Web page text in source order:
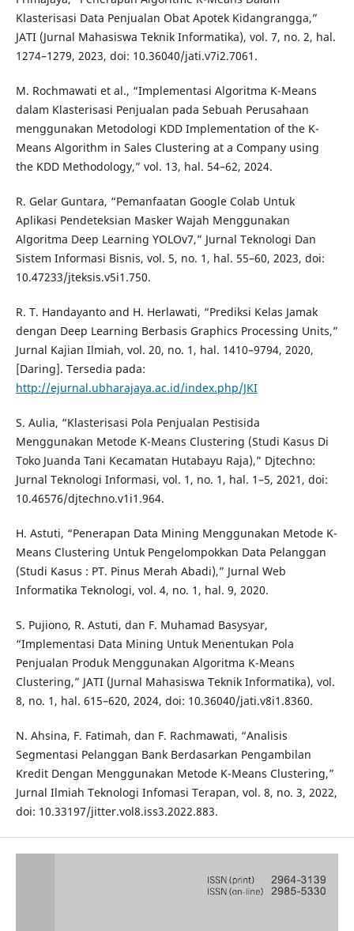
Klasterisasi Data Penjualan Obat Apotek Kidangrangga,”
JATI (Jurnal Mahasiswa Teknik Informatika), vol. 7, no. 2, hal.
1274–1279, 2023, doi: 10.36040/jati.v7i2.7061.
M. Rochmawati et al., “Implementasi Algoritma K-Means
dalam Klasterisasi Penjualan pada Sebuah Perusahaan
menggunakan Metodologi KDD Implementation of the K-
Means Algorithm in Sales Clustering at a Company using
the KDD Methodology,” vol. 13, hal. 54–62, 2024.
R. Gelar Guntara, “Pemanfaatan Google Colab Untuk
Aplikasi Pendeteksian Masker Wajah Menggunakan
Algoritma Deep Learning YOLOv7,” Jurnal Teknologi Dan
Sistem Informasi Bisnis, vol. 5, no. 1, hal. 55–60, 2023, doi:
10.47233/jteksis.v5i1.750.
R. T. Handayanto and H. Herlawati, “Prediksi Kelas Jamak
dengan Deep Learning Berbasis Graphics Processing Units,”
Jurnal Kajian Ilmiah, vol. 20, no. 1, hal. 1410–9794, 2020,
[Daring]. Tersedia pada:
http://ejurnal.ubharajaya.ac.id/index.php/JKI
S. Aulia, “Klasterisasi Pola Penjualan Pestisida
Menggunakan Metode K-Means Clustering (Studi Kasus Di
Toko Juanda Tani Kecamatan Hutabayu Raja),” Djtechno:
Jurnal Teknologi Informasi, vol. 1, no. 1, hal. 1–5, 2021, doi:
10.46576/djtechno.v1i1.964.
H. Astuti, “Penerapan Data Mining Menggunakan Metode K-
Means Clustering Untuk Pengelompokkan Data Pelanggan
(Studi Kasus : PT. Pinus Merah Abadi),” Jurnal Web
Informatika Teknologi, vol. 4, no. 1, hal. 9, 2020.
S. Pujiono, R. Astuti, dan F. Muhamad Basysyar,
“Implementasi Data Mining Untuk Menentukan Pola
Penjualan Produk Menggunakan Algoritma K-Means
Clustering,” JATI (Jurnal Mahasiswa Teknik Informatika), vol.
8, no. 1, hal. 615–620, 2024, doi: 10.36040/jati.v8i1.8360.
N. Ahsina, F. Fatimah, dan F. Rachmawati, “Analisis
Segmentasi Pelanggan Bank Berdasarkan Pengambilan
Kredit Dengan Menggunakan Metode K-Means Clustering,”
Jurnal Ilmiah Teknologi Infomasi Terapan, vol. 8, no. 3, 2022,
doi: 10.33197/jitter.vol8.iss3.2022.883.